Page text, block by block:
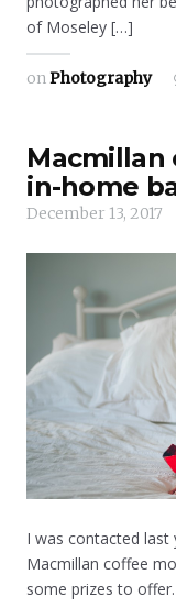
of Moseley […]
onPhotography
in-home
December 13, 2017
I was contacted last
Macmillan coffee
some prizes to